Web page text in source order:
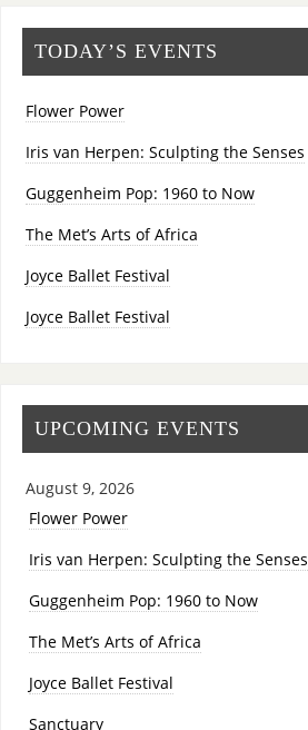
TODAY’S EVENTS
Flower Power
Iris van Herpen: Sculpting the Senses
Guggenheim Pop: 1960 to Now
The Met’s Arts of Africa
Joyce Ballet Festival
Joyce Ballet Festival
UPCOMING EVENTS
August 9, 2026
Flower Power
Iris van Herpen: Sculpting the Senses
Guggenheim Pop: 1960 to Now
The Met’s Arts of Africa
Joyce Ballet Festival
Sanctuary